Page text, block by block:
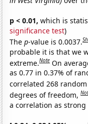
p < 0.01, which is
significance test)
Thep-value is 0.0037.
probable it is that we
extreme.Note On
as 0.77 in 0.37% of
correlated 268
degrees of freedom,
a correlation as strong